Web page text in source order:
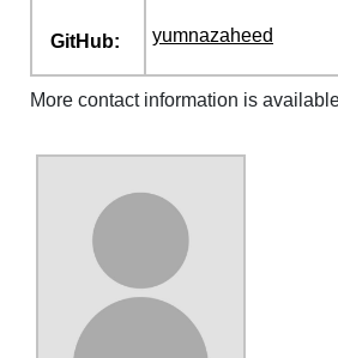
GitHub: yumnazaheed
More contact information is